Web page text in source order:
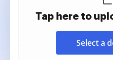
Tap here to
Select a